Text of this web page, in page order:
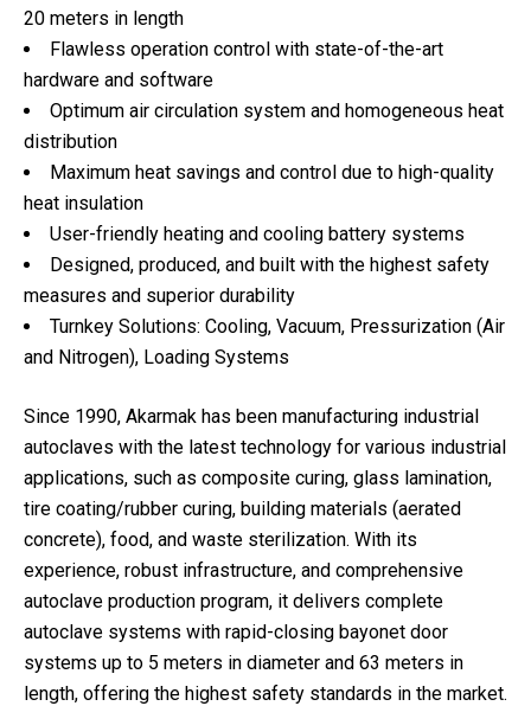
20 meters in length
Flawless operation control with state-of-the-art
hardware and software
Optimum air circulation system and homogeneous heat
distribution
Maximum heat savings and control due to high-quality
heat insulation
User-friendly heating and cooling battery systems
Designed, produced, and built with the highest safety
measures and superior durability
Turnkey Solutions: Cooling, Vacuum, Pressurization (Air
and Nitrogen), Loading Systems
Since 1990, Akarmak has been manufacturing industrial
autoclaves with the latest technology for various industrial
applications, such as composite curing, glass lamination,
tire coating/rubber curing, building materials (aerated
concrete), food, and waste sterilization. With its
experience, robust infrastructure, and comprehensive
autoclave production program, it delivers complete
autoclave systems with rapid-closing bayonet door
systems up to 5 meters in diameter and 63 meters in
length, offering the highest safety standards in the market.